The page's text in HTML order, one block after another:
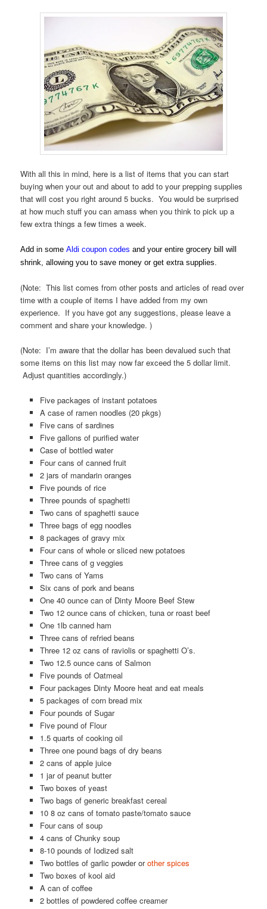
With all this in mind, here is a list of items that you can start
buying when your out and about to add to your prepping supplies
that will cost you right around 5 bucks. You would be surprised
at how much stuff you can amass when you think to pick up a
few extra things a few times a week.
Add in someAldi coupon codes and your entire grocery bill will
shrink, allowing you to save money or get extra supplies.
(Note: This list comes from other posts and articles of read over
time with a couple of items I have added from my own
experience. If you have got any suggestions, please leave a
comment and share your knowledge. )
(Note: I’m aware that the dollar has been devalued such that
some items on this list may now far exceed the 5 dollar limit.
Adjust quantities accordingly.)
Five packages of instant potatoes
A case of ramen noodles (20 pkgs)
Five cans of sardines
Five gallons of purified water
Case of bottled water
Four cans of canned fruit
2 jars of mandarin oranges
Five pounds of rice
Three pounds of spaghetti
Two cans of spaghetti sauce
Three bags of egg noodles
8 packages of gravy mix
Four cans of whole or sliced new potatoes
Three cans of g veggies
Two cans of Yams
Six cans of pork and beans
One 40 ounce can of Dinty Moore Beef Stew
Two 12 ounce cans of chicken, tuna or roast beef
One 1lb canned ham
Three cans of refried beans
Three 12 oz cans of raviolis or spaghetti O’s.
Two 12.5 ounce cans of Salmon
Five pounds of Oatmeal
Four packages Dinty Moore heat and eat meals
5 packages of corn bread mix
Four pounds of Sugar
Five pound of Flour
1.5 quarts of cooking oil
Three one pound bags of dry beans
2 cans of apple juice
1 jar of peanut butter
Two boxes of yeast
Two bags of generic breakfast cereal
10 8 oz cans of tomato paste/tomato sauce
Four cans of soup
4 cans of Chunky soup
8-10 pounds of Iodized salt
Two bottles of garlic powder orother spices
Two boxes of kool aid
A can of coffee
2 bottles of powdered coffee creamer